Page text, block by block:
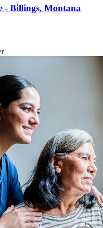
- Billings, Montana